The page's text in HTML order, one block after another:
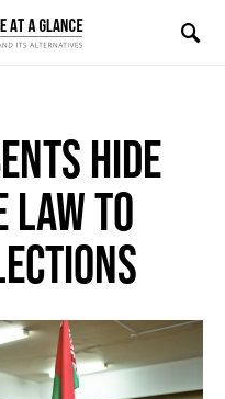
HIDE
LAW TO